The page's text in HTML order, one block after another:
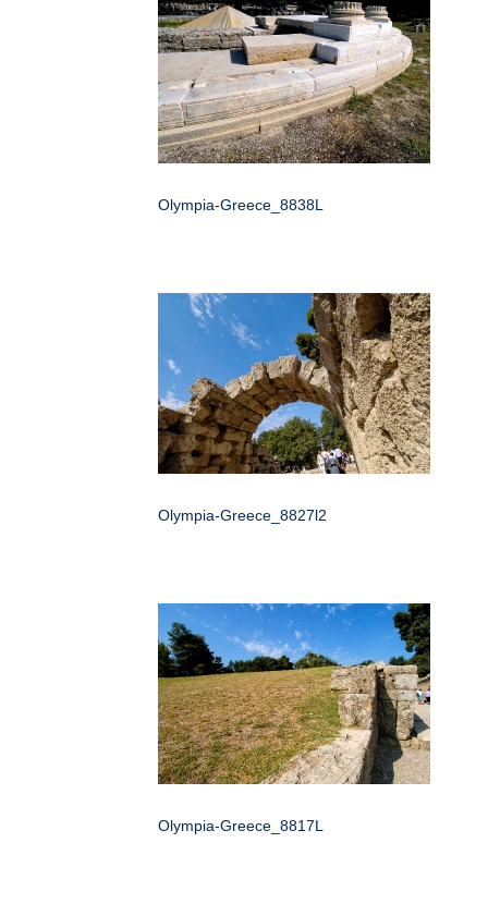
Olympia-Greece_8838L
Olympia-Greece_8827l2
Olympia-Greece_8817L